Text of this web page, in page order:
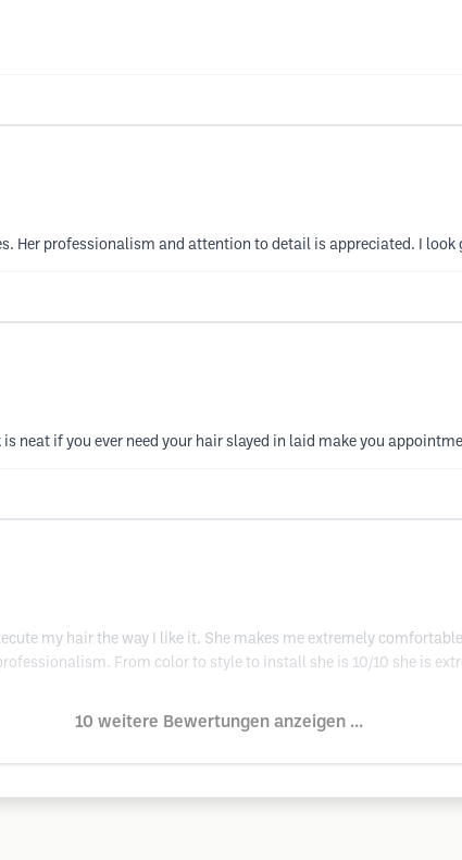
Her professionalism and attention to detail is appreciated. I look
neat if you ever need your hair slayed in laid make you
my hair the way I like it. She makes me extremely
From color to style to install she is 10/10 she is
10 weitere Bewertungen anzeigen ...